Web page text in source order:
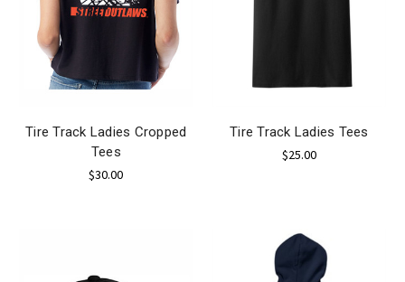
Tire Track Ladies Cropped
Tees
$30.00
Tire Track Ladies Tees
$25.00